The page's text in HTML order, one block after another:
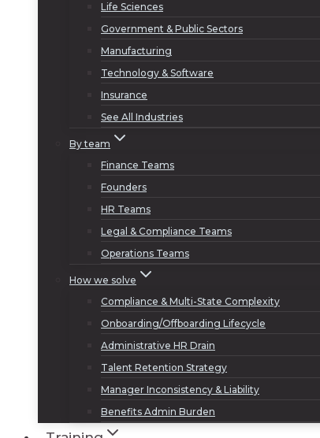
Life Sciences
Government & Public Sectors
Manufacturing
Technology & Software
Insurance
See All Industries
By team
Finance Teams
Founders
HR Teams
Legal & Compliance Teams
Operations Teams
How we solve
Compliance & Multi-State Complexity
Onboarding/Offboarding Lifecycle
Administrative HR Drain
Talent Retention Strategy
Manager Inconsistency & Liability
Benefits Admin Burden